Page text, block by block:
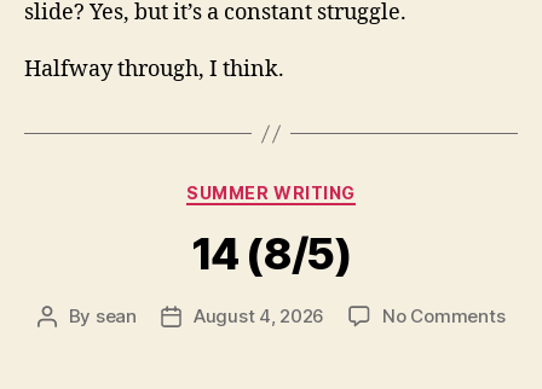
slide? Yes, but it’s a constant struggle.
Halfway through, I think.
Categories
SUMMER WRITING
14 (8/5)
Post
By sean
PostAugust 4, 2026 No Commentson